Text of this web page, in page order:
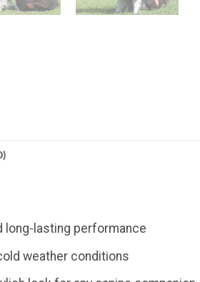
long-lasting performance
weather conditions